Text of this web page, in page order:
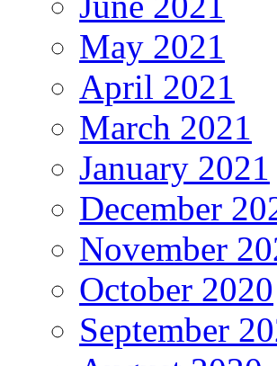
May 2021
April 2021
March 2021
January 2021
December
November
October 2020
September